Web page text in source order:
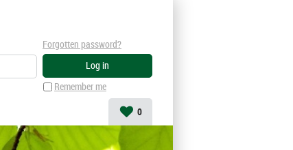
Remember me
Forgotten password?
0